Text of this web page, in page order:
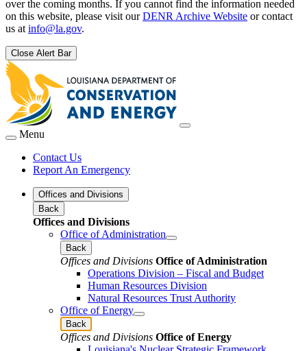
over the coming months. If you cannot find the information needed
on this website, please visit ourDENR Archive Website or contact
us at info@la.gov.
Close Alert Bar
Menu
Contact Us
Report An Emergency
Offices and Divisions
Back
Offices and Divisions
Office of Administration
Back
Offices and Divisions Office of Administration
Operations Division – Fiscal and Budget
Human Resources Division
Natural Resources Trust Authority
Office of Energy
Back
Offices and Divisions Office of Energy